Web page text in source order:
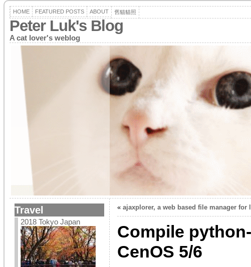
HOME FEATURED POSTS ABOUT 舊貓貓照
Peter Luk's Blog
A cat lover's weblog
Travel
2018 Tokyo Japan
« ajaxplorer, a web based file manager for
Compile
CenOS 5/6